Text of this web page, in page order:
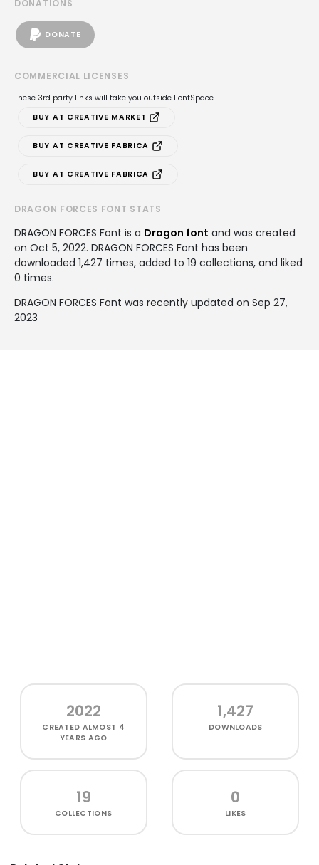
DONATIONS
DONATE
COMMERCIAL LICENSES
These 3rd party links will take you outside FontSpace
BUY AT CREATIVE MARKET
BUY AT CREATIVE FABRICA
BUY AT CREATIVE FABRICA
DRAGON FORCES FONT STATS
DRAGON FORCES Font is a Dragon font and was created
on Oct 5, 2022. DRAGON FORCES Font has been
downloaded 1,427 times, added to 19 collections, and liked
0 times.
DRAGON FORCES Font was recently updated on Sep 27,
2023
2022
CREATED ALMOST 4
YEARS AGO
1,427
DOWNLOADS
19
COLLECTIONS
0
LIKES